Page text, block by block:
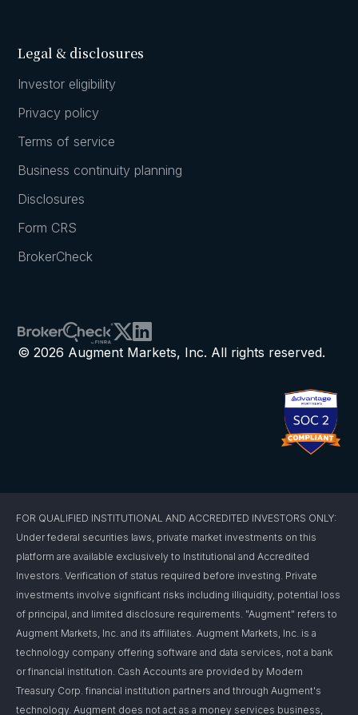
Legal & disclosures
Investor eligibility
Privacy policy
Terms of service
Business continuity planning
Disclosures
Form CRS
BrokerCheck
© 2026 Augment Markets, Inc. All rights reserved.
FOR QUALIFIED INSTITUTIONAL AND ACCREDITED INVESTORS ONLY:
Under federal securities laws, private market investments on this
platform are available exclusively to Institutional and Accredited
Investors. Verification of status required before investing. Private
investments involve significant risks including illiquidity, potential loss
of principal, and limited disclosure requirements. "Augment" refers to
Augment Markets, Inc. and its affiliates. Augment Markets, Inc. is a
technology company offering software and data services, not a bank
or financial institution. Cash Accounts are provided by Modern
Treasury Corp. financial institution partners and through Augment's
technology. Augment does not act as a money services business,